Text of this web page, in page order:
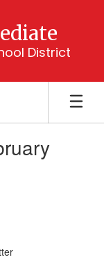
District